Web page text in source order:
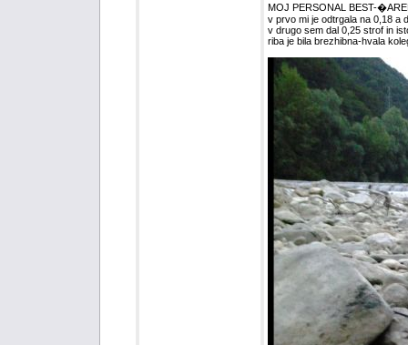
MOJ PERSONAL BEST-
v prvo mi je odtrgala na 0,18 a
v drugo sem dal 0,25 strof in
riba je bila brezhibna-hvala